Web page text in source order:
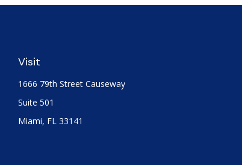
Visit
1666 79th Street Causeway
Suite 501
Miami, FL 33141